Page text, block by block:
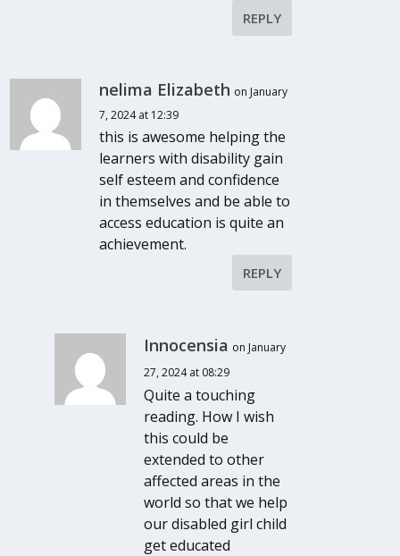
REPLY
nelima Elizabeth on January
7, 2024 at 12:39
this is awesome helping the
learners with disability gain
self esteem and confidence
in themselves and be able to
access education is quite an
achievement.
REPLY
Innocensia on January
27, 2024 at 08:29
Quite a touching
reading. How I wish
this could be
extended to other
affected areas in the
world so that we help
our disabled girl child
get educated